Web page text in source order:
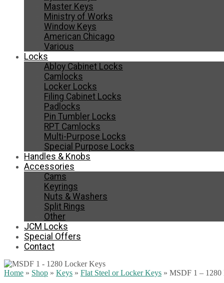
Master Keys
Ministry of Works
Window Keys
American Chicago
Various
Locks
Abloy Cabinet Locks
Camlocks
Locker Locks
Filing Cabinet Locks
Padlocks
Pin Tumbler Locks
RPT Camlocks
Multi-Purpose Locks
Special Purpose Locks
Handles & Knobs
Accessories
Cams
Keyrings
Nuts & Washers
Split Rings
Other
JCM Locks
Special Offers
Contact
Home » Shop » Keys » Flat Steel or Locker Keys » MSDF 1 – 1280